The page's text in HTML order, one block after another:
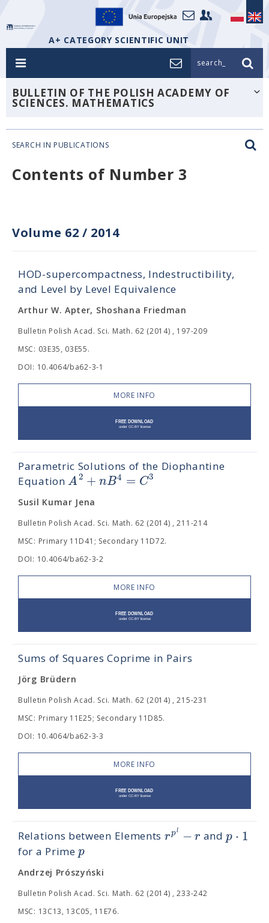
A+ CATEGORY SCIENTIFIC UNIT
search_
BULLETIN OF THE POLISH ACADEMY OF
SCIENCES. MATHEMATICS
SEARCH IN PUBLICATIONS
Contents of Number 3
Volume 62 / 2014
HOD-supercompactness, Indestructibility,
and Level by Level Equivalence
Arthur W. Apter, Shoshana Friedman
Bulletin Polish Acad. Sci. Math. 62 (2014) , 197-209
MSC: 03E35, 03E55.
DOI: 10.4064/ba62-3-1
MORE INFO
Parametric Solutions of the Diophantine
EquationA2 + nB4 = C3
Susil Kumar Jena
Bulletin Polish Acad. Sci. Math. 62 (2014) , 211-214
MSC: Primary 11D41; Secondary 11D72.
DOI: 10.4064/ba62-3-2
MORE INFO
Sums of Squares Coprime in Pairs
Jörg Brüdern
Bulletin Polish Acad. Sci. Math. 62 (2014) , 215-231
MSC: Primary 11E25; Secondary 11D85.
DOI: 10.4064/ba62-3-3
MORE INFO
Relations between Elements rpl −r andp ⋅ 1
for a Primep
Andrzej Prószyński
Bulletin Polish Acad. Sci. Math. 62 (2014) , 233-242
MSC: 13C13, 13C05, 11E76.